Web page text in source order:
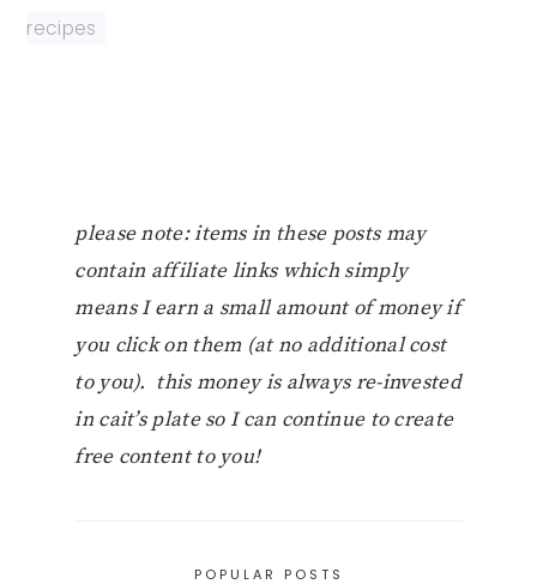
recipes
please note: items in these posts may
contain affiliate links which simply
means I earn a small amount of money if
you click on them (at no additional cost
to you). this money is always re-invested
in cait’s plate so I can continue to create
free content to you!
POPULAR POSTS